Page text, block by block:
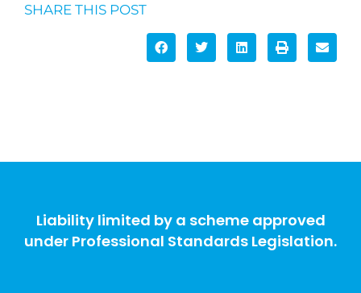
SHARE THIS POST
Liability limited by a scheme approved
under Professional Standards Legislation.